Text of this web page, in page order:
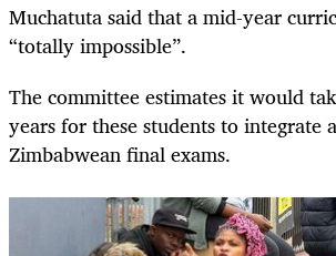
Muchatuta said that a mid-year
“totally impossible”.
The committee estimates it would
years for these students to integrate
Zimbabwean final exams.